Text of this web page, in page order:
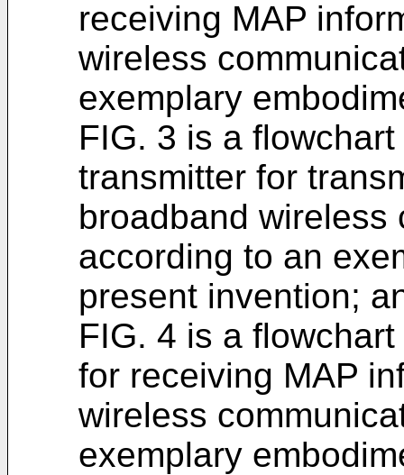
receiving MAP
wireless
exemplary
FIG. 3 is a
transmitter for
broadband wireless
according to an
present invention;
FIG. 4 is a
for receiving MAP
wireless
exemplary